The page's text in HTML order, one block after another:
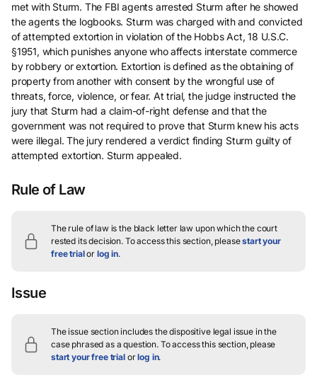
met with Sturm. The FBI agents arrested Sturm after he showed
the agents the logbooks. Sturm was charged with and convicted
of attempted extortion in violation of the Hobbs Act, 18 U.S.C.
§1951, which punishes anyone who affects interstate commerce
by robbery or extortion. Extortion is defined as the obtaining of
property from another with consent by the wrongful use of
threats, force, violence, or fear. At trial, the judge instructed the
jury that Sturm had a claim-of-right defense and that the
government was not required to prove that Sturm knew his acts
were illegal. The jury rendered a verdict finding Sturm guilty of
attempted extortion. Sturm appealed.
Rule of Law
The rule of law is the black letter law upon which the court
rested its decision. To access this section, pleasestart your
free trialor log in.
Issue
The issue section includes the dispositive legal issue in the
case phrased as a question.To access this section, please
start your free trialorlog in.